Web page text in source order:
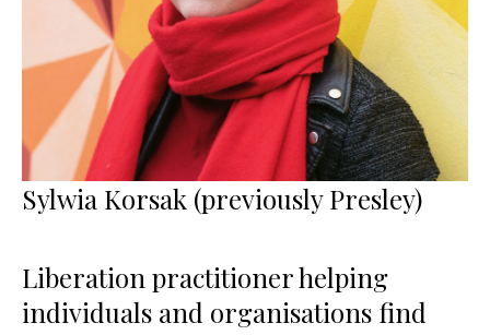
Sylwia Korsak (previously Presley)
Liberation practitioner helping
individuals and organisations find